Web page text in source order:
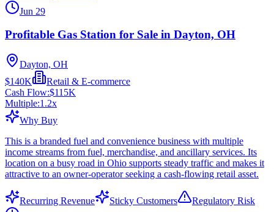
Jun 29
Profitable Gas Station for Sale in Dayton, OH
Dayton, OH
$140K
Retail & E-commerce
Cash Flow:$115K
Multiple:1.2x
Why Buy
This is a branded fuel and convenience business with multiple
income streams from fuel, merchandise, and ancillary services. Its
location on a busy road in Ohio supports steady traffic and makes it
attractive to an owner-operator seeking a cash-flowing retail asset.
Recurring Revenue Sticky Customers
Regulatory Risk